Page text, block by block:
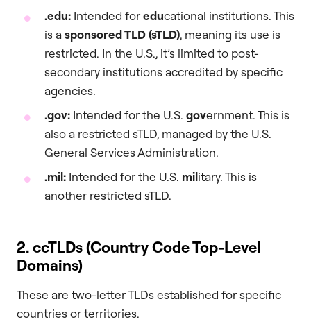
.edu: Intended foreducational institutions. This
is asponsored TLD (sTLD), meaning its use is
restricted. In the U.S., it’s limited to post-
secondary institutions accredited by specific
agencies.
.gov: Intended for the U.S. government. This is
also a restricted sTLD, managed by the U.S.
General Services Administration.
.mil: Intended for the U.S. military. This is
another restricted sTLD.
2. ccTLDs (Country Code Top-Level
Domains)
These are two-letter TLDs established for specific
countries or territories.